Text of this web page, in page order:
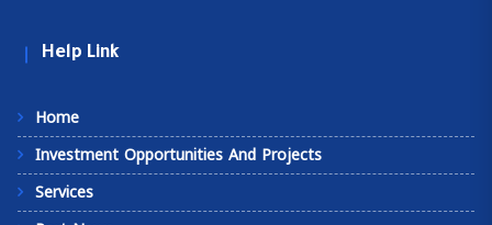
Help Link
Home
Investment Opportunities And Projects
Services